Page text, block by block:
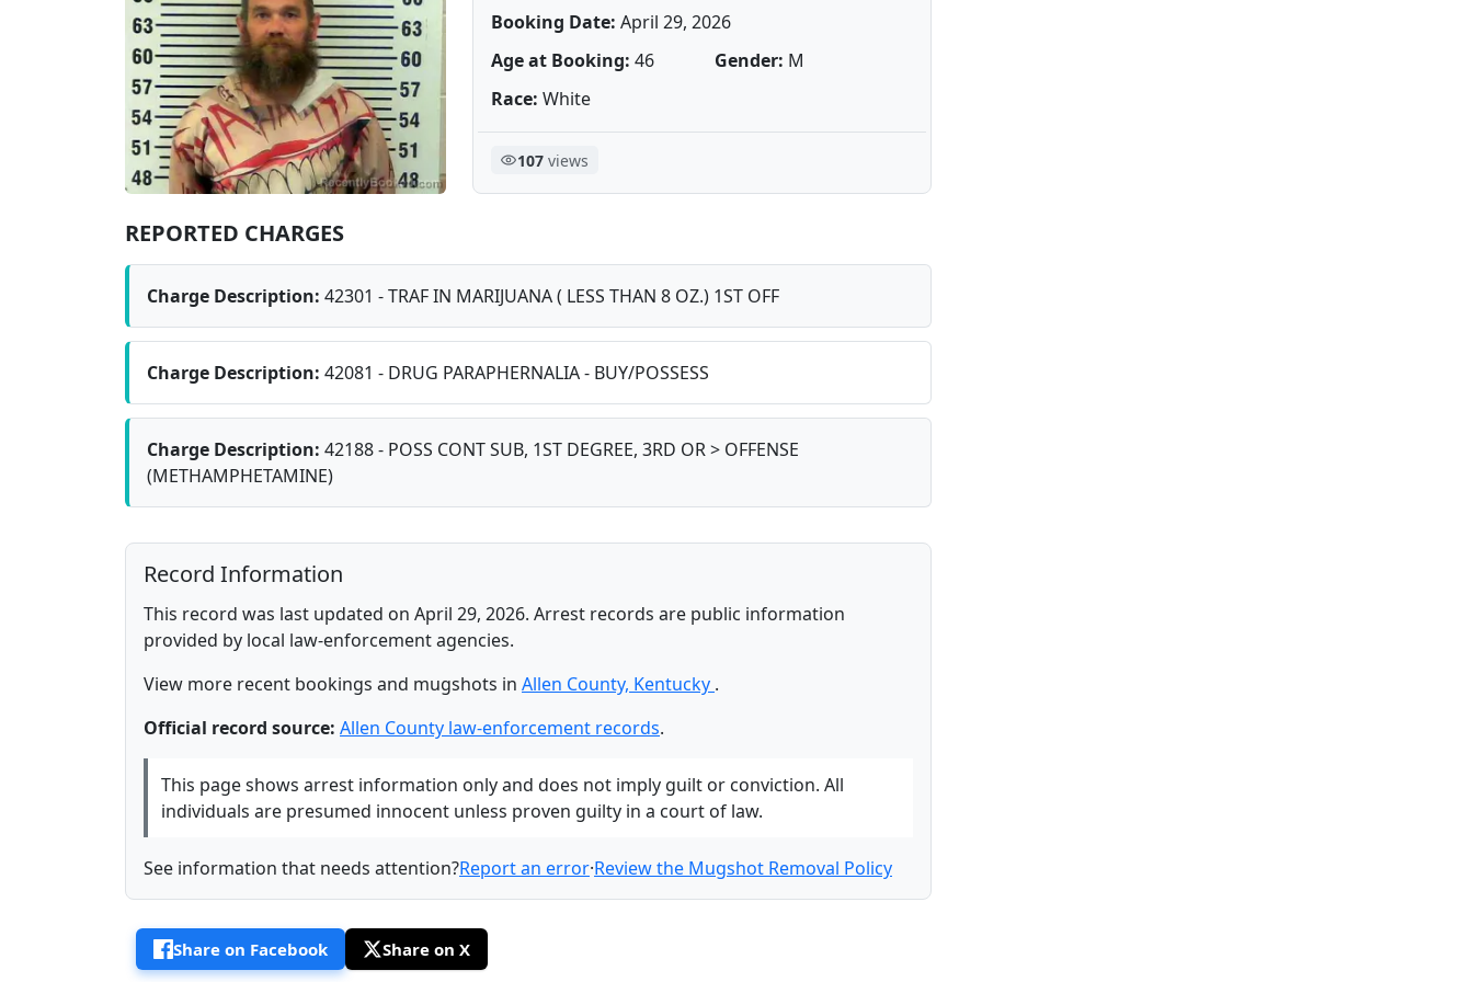
Booking Date: April 29, 2026
Age at Booking: 46 Gender: M
Race: White
107 views
REPORTED CHARGES
Charge Description: 42301 - TRAF IN MARIJUANA ( LESS THAN 8 OZ.) 1ST OFF
Charge Description: 42081 - DRUG PARAPHERNALIA - BUY/POSSESS
Charge Description: 42188 - POSS CONT SUB, 1ST DEGREE, 3RD OR > OFFENSE
(METHAMPHETAMINE)
Record Information
This record was last updated on April 29, 2026. Arrest records are public information
provided by local law-enforcement agencies.
View more recent bookings and mugshots in Allen County, Kentucky .
Official record source: Allen County law-enforcement records.
This page shows arrest information only and does not imply guilt or conviction. All
individuals are presumed innocent unless proven guilty in a court of law.
See information that needs attention?Report an error·Review the Mugshot Removal Policy
Share on Facebook Share on X